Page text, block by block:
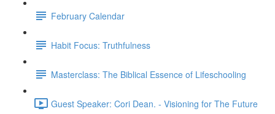
February Calendar
Habit Focus: Truthfulness
Masterclass: The Biblical Essence of Lifeschooling
Guest Speaker: Cori Dean. - Visioning for The Future